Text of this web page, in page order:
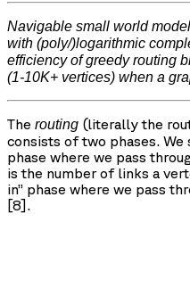
Navigable small world
with (poly/)logarithmic
efficiency of greedy routing
(1-10K+ vertices) when a
The routing (literally the
consists of two phases. We
phase where we pass
is the number of links a
in” phase where we pass
[8].